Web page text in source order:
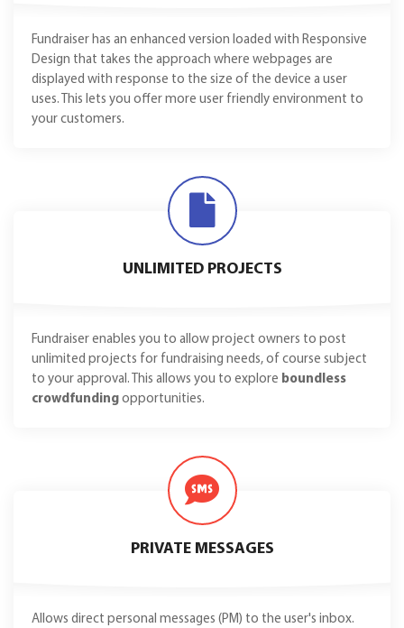
Fundraiser has an enhanced version loaded with Responsive
Design that takes the approach where webpages are
displayed with response to the size of the device a user
uses. This lets you offer more user friendly environment to
your customers.
UNLIMITED PROJECTS
Fundraiser enables you to allow project owners to post
unlimited projects for fundraising needs, of course subject
to your approval. This allows you to explore boundless
crowdfunding opportunities.
PRIVATE MESSAGES
Allows direct personal messages (PM) to the user's inbox.